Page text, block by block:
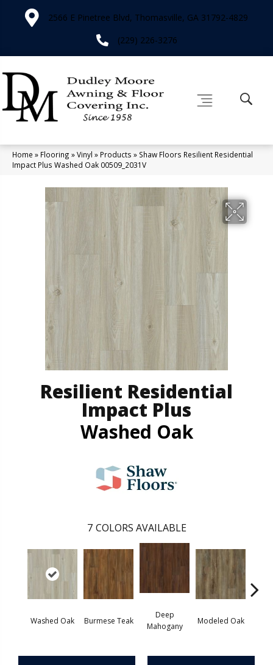
2566 E Pinetree Blvd, Thomasville, GA 31792-4829
(229) 226-3276
Home » Flooring »Vinyl » Products » Shaw Floors Resilient Residential
Impact Plus Washed Oak 00509_2031V
Resilient Residential
Impact Plus
Washed Oak
7 COLORS AVAILABLE
Washed Oak Burmese Teak
Deep
Mahogany
Modeled Oak